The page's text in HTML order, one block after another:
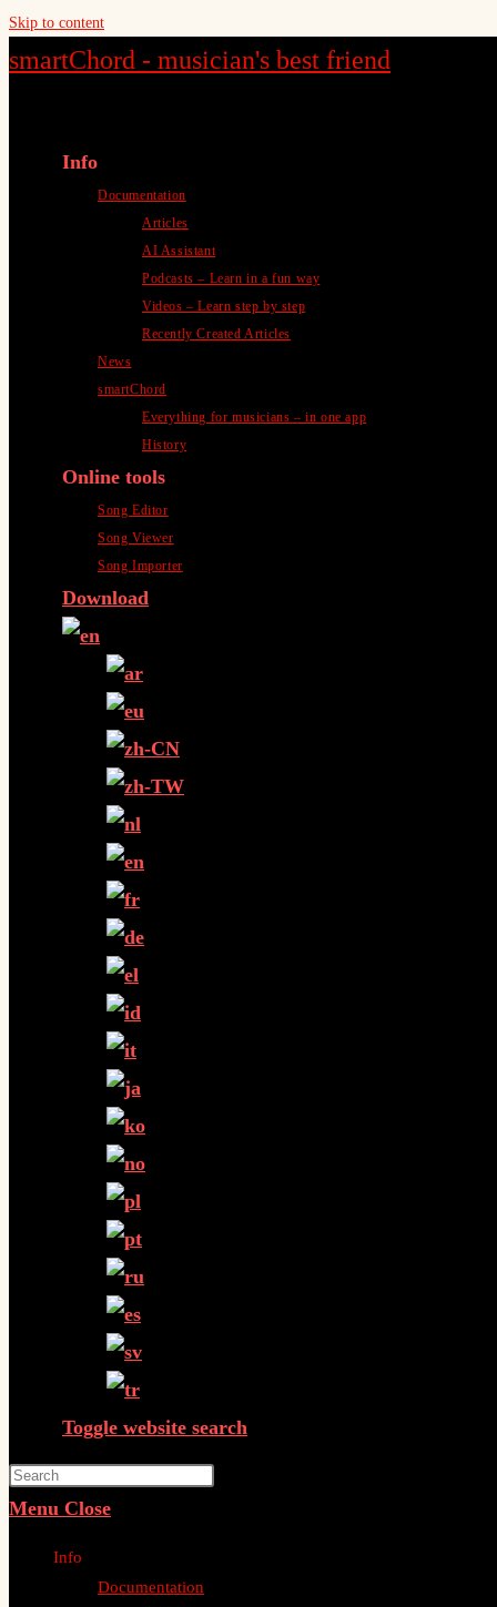
Skip to content
smartChord - musician's best friend
Info
Documentation
Articles
AI Assistant
Podcasts – Learn in a fun way
Videos – Learn step by step
Recently Created Articles
News
smartChord
Everything for musicians – in one app
History
Online tools
Song Editor
Song Viewer
Song Importer
Download
Toggle website search
Menu Close
Info
Documentation